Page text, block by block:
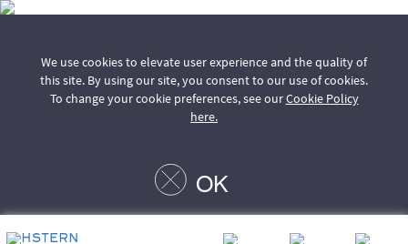
We use cookies to elevate user experience and the quality of
this site. By using our site, you consent to our use of cookies.
To change your cookie preferences, see ourCookie Policy
here.
OK